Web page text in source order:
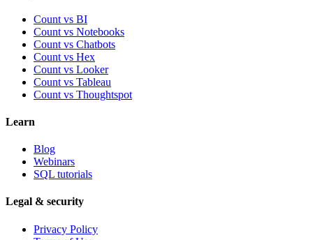
Count vs BI
Count vs Notebooks
Count vs Chatbots
Count vs Hex
Count vs Looker
Count vs Tableau
Count vs Thoughtspot
Learn
Blog
Webinars
SQL tutorials
Legal & security
Privacy Policy